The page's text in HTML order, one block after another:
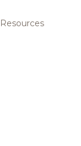
Resources